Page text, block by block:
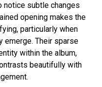
notice subtle changes
opening makes the
particularly when
emerge. Their sparse
within the album,
beautifully with